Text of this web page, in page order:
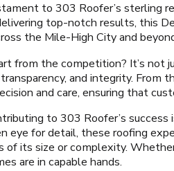
to 303 Roofer’s sterling
top-notch results, this
the Mile-High City and
from the competition? It’s not
and integrity.
and care, ensuring that
to 303 Roofer’s
eye for detail, these roofing
of its size or complexity.
are in capable hands.